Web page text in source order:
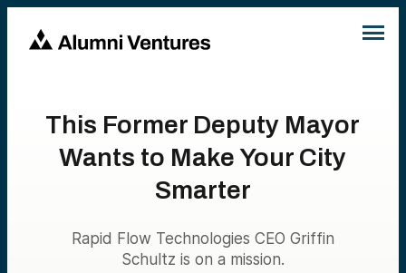
This Former Deputy Mayor
Wants to Make Your City
Smarter
Rapid Flow Technologies CEO Griffin
Schultz is on a mission.